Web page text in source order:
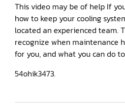
This video may be of help If
how to keep your cooling
located an experienced team.
recognize when maintenance
for you, and what you can do
54ohik3473.